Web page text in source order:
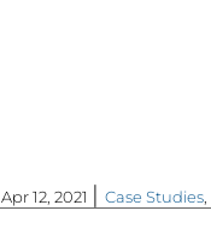
Apr 12, 2021 | Case Studies,